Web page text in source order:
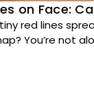
on Face:
red lines
You’re not